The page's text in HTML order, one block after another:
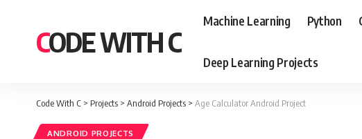
CODE WITH C
Machine Learning Python
Deep Learning Projects
Code With C > Projects > Android Projects > Age Calculator Android Project
ANDROID PROJECTS